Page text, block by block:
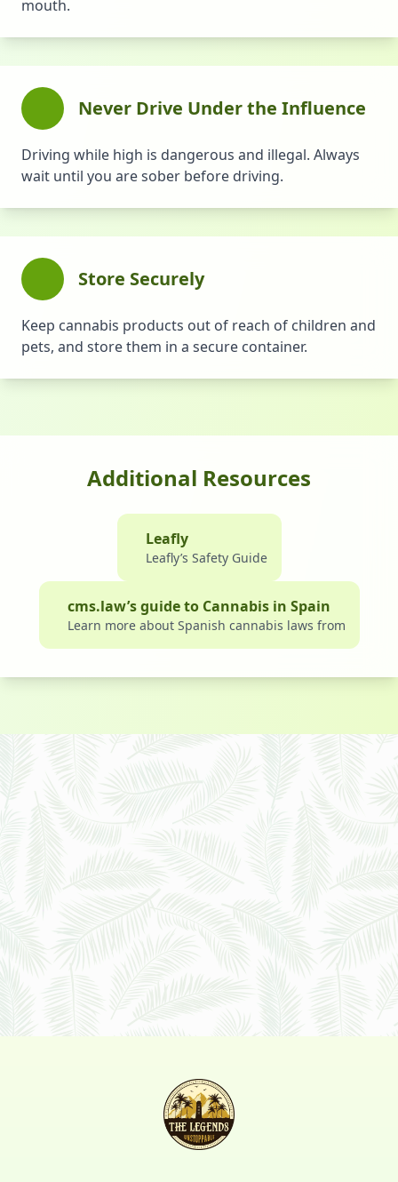
mouth.
Never Drive Under the Influence
Driving while high is dangerous and illegal. Always
wait until you are sober before driving.
Store Securely
Keep cannabis products out of reach of children and
pets, and store them in a secure container.
Additional Resources
Leafly
Leafly’s Safety Guide
cms.law’s guide to Cannabis in Spain
Learn more about Spanish cannabis laws from